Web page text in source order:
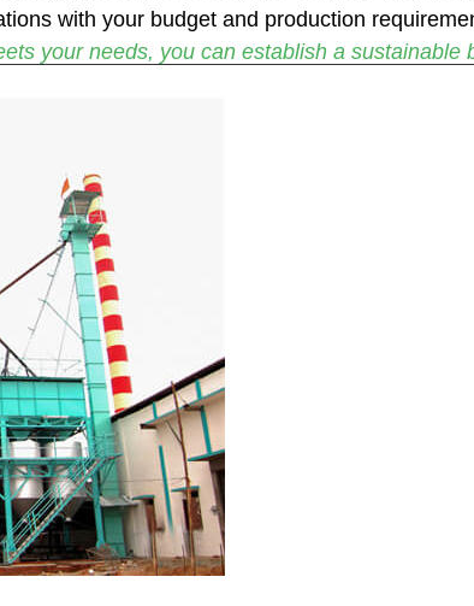
with your budget and production
your needs, you can establish a sustainable